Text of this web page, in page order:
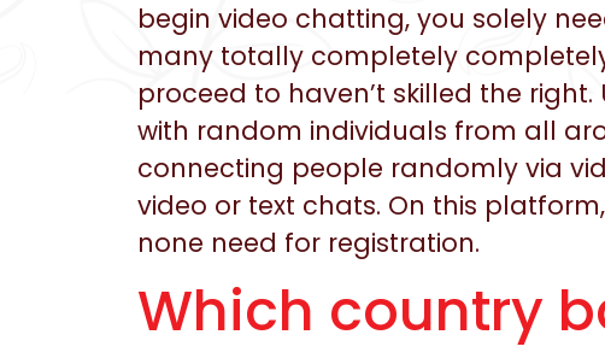
begin video chatting, you solely
many totally completely
proceed to haven’t skilled the
with random individuals from all
connecting people randomly via
video or text chats. On this
none need for registration.
Which country